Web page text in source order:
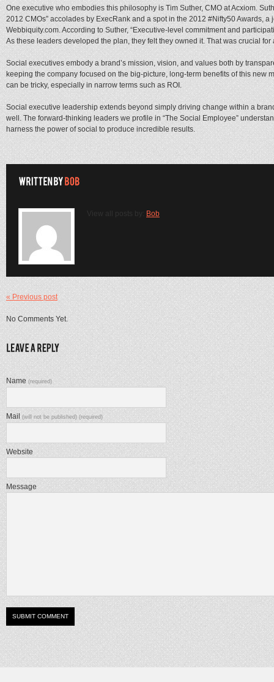
One executive who embodies this philosophy is Tim Suther, CMO at Acxiom.
2012 CMOs” accolades by ExecRank and a spot in the 2012 #Nifty50 Awards,
Webbiquity.com. According to Suther, “Executive-level commitment and
As these leaders developed the plan, they felt they owned it. That was crucial for
Social executives embody a brand’s mission, vision, and values both by
keeping the company focused on the big-picture, long-term benefits of this new
can be tricky, especially in narrow terms such as ROI.
Social executive leadership extends beyond simply driving change within a
well. The forward-thinking leaders we profile in “The Social Employee”
harness the power of social to produce incredible results.
View all posts by: Bob
« Previous post
No Comments Yet.
Name(required)
Mail(will not be published) (required)
Website
Message